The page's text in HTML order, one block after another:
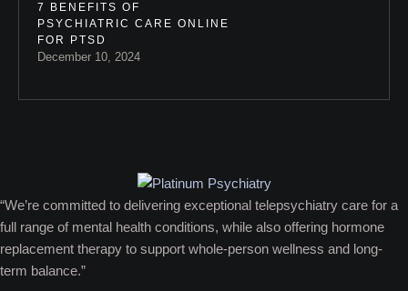
7 BENEFITS OF
PSYCHIATRIC CARE ONLINE
FOR PTSD
December 10, 2024
“We’re committed to delivering exceptional telepsychiatry care for a
full range of mental health conditions, while also offering hormone
replacement therapy to support whole-person wellness and long-
term balance.”